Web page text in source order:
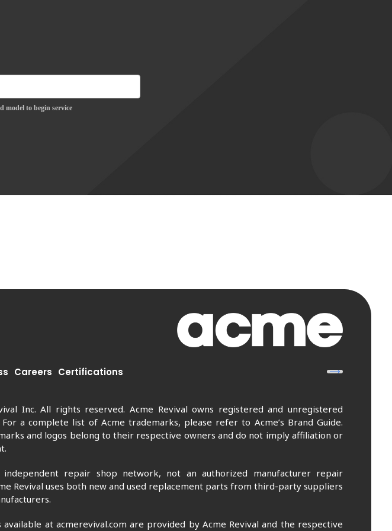
model to begin service
Careers Certifications
Inc. All rights reserved. Acme Revival owns registered and unregistered
a complete list of Acme trademarks, please refer to Acme’s Brand Guide.
and logos belong to their respective owners and do not imply affiliation or
repair shop network, not an authorized manufacturer repair
Revival uses both new and used replacement parts from third-party suppliers
available at acmerevival.com are provided by Acme Revival and the respective